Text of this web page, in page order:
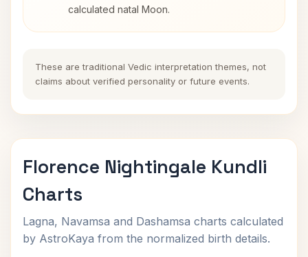
calculated natal Moon.
These are traditional Vedic interpretation themes, not
claims about verified personality or future events.
Florence Nightingale Kundli
Charts
Lagna, Navamsa and Dashamsa charts calculated
by AstroKaya from the normalized birth details.